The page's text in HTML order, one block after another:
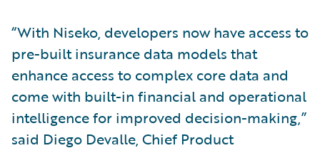
“With Niseko, developers now have access to
pre-built insurance data models that
enhance access to complex core data and
come with built-in financial and operational
intelligence for improved decision-making,”
said Diego Devalle, Chief Product